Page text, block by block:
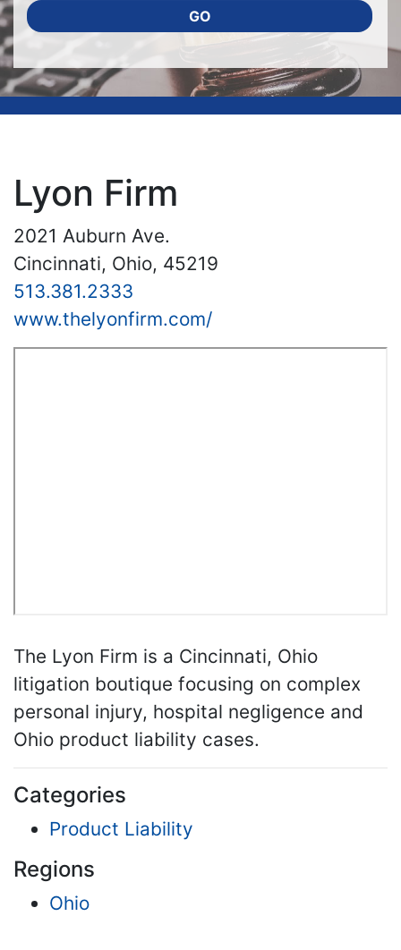
GO
Lyon Firm
2021 Auburn Ave.
Cincinnati, Ohio, 45219
513.381.2333
www.thelyonfirm.com/
The Lyon Firm is a Cincinnati, Ohio
litigation boutique focusing on complex
personal injury, hospital negligence and
Ohio product liability cases.
Categories
Product Liability
Regions
Ohio